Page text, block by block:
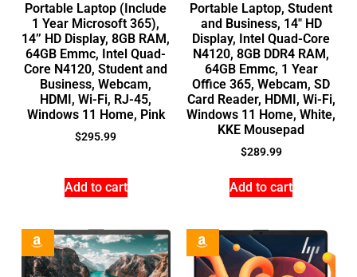
Portable Laptop (Include
1 Year Microsoft 365),
14’’ HD Display, 8GB RAM,
64GB Emmc, Intel Quad-
Core N4120, Student and
Business, Webcam,
HDMI, Wi-Fi, RJ-45,
Windows 11 Home, Pink
$295.99
Add to cart
Portable Laptop, Student
and Business, 14″ HD
Display, Intel Quad-Core
N4120, 8GB DDR4 RAM,
64GB Emmc, 1 Year
Office 365, Webcam, SD
Card Reader, HDMI, Wi-Fi,
Windows 11 Home, White,
KKE Mousepad
$289.99
Add to cart